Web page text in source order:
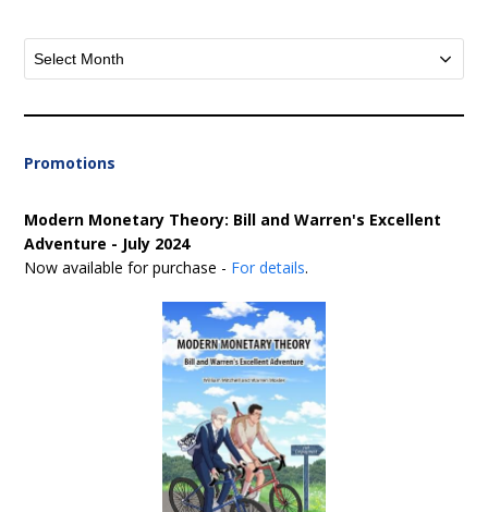
Archives
Promotions
Modern Monetary Theory: Bill and Warren's Excellent
Adventure - July 2024
Now available for purchase - For details.